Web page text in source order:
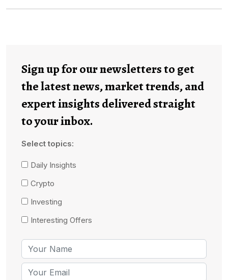
Sign up for our newsletters to get
the latest news, market trends, and
expert insights delivered straight
to your inbox.
Select topics:
Daily Insights
Crypto
Investing
Interesting Offers